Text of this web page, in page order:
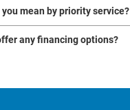
you mean by priority service?
any financing options?